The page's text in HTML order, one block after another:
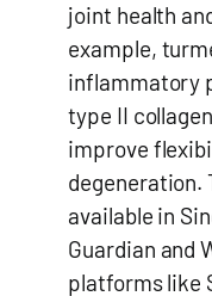
joint health
example,
inflammatory
type II
improve
degeneration.
available in
Guardian and
platforms like